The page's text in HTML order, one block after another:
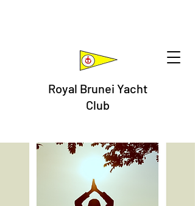
Royal Brunei Yacht
Club